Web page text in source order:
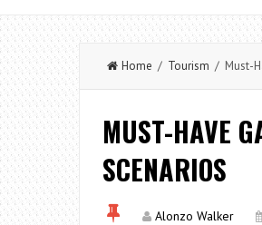
Home / Tourism / Must-
MUST-HAVE
SCENARIOS
Alonzo Walker